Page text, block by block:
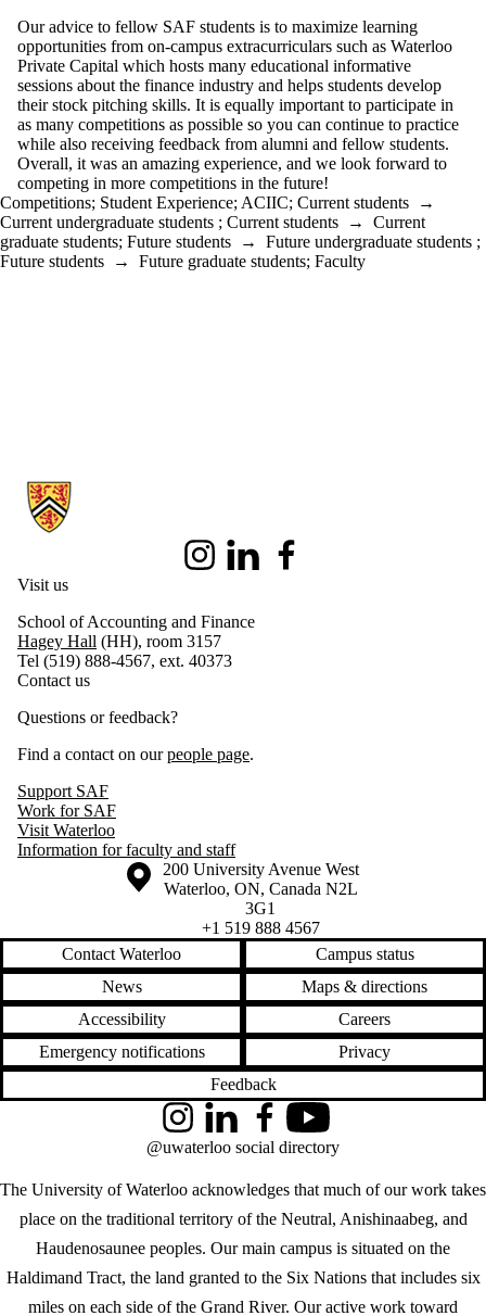
Our advice to fellow SAF students is to maximize learning
opportunities from on-campus extracurriculars such as Waterloo
Private Capital which hosts many educational informative
sessions about the finance industry and helps students develop
their stock pitching skills. It is equally important to participate in
as many competitions as possible so you can continue to practice
while also receiving feedback from alumni and fellow students.
Overall, it was an amazing experience, and we look forward to
competing in more competitions in the future!
Competitions; Student Experience; ACIIC; Current students →
Current undergraduate students ; Current students → Current
graduate students; Future students → Future undergraduate students ;
Future students → Future graduate students; Faculty
Information about School of Accounting and Finance
InstagramLinkedIn
Visit us
School of Accounting and Finance
Hagey Hall (HH), room 3157
Tel (519) 888-4567, ext. 40373
Contact us
Questions or feedback?
Find a contact on ourpeople page.
Support SAF
Work for SAF
Visit Waterloo
Information for faculty and staff
Information about the University of Waterloo
Campus map
200 University Avenue West
Waterloo, ON, Canada N2L
3G1
+1 519 888 4567
Contact Waterloo
Campus status
News
Maps & directions
Accessibility
Careers
Emergency notifications
Privacy
Feedback
The University of Waterloo acknowledges that much of our work takes
place on the traditional territory of the Neutral, Anishinaabeg, and
Haudenosaunee peoples. Our main campus is situated on the
Haldimand Tract, the land granted to the Six Nations that includes six
miles on each side of the Grand River. Our active work toward
InstagramLinkedInFacebookYouTube
@uwaterloo social directory